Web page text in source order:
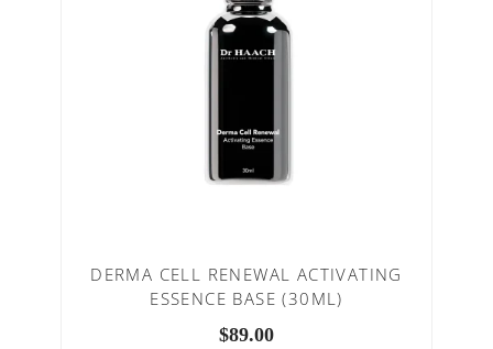
DERMA CELL RENEWAL ACTIVATING
ESSENCE BASE (30ML)
$89.00